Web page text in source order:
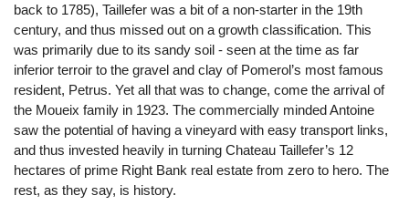
back to 1785), Taillefer was a bit of a non-starter in the 19th
century, and thus missed out on a growth classification. This
was primarily due to its sandy soil - seen at the time as far
inferior terroir to the gravel and clay of Pomerol’s most famous
resident, Petrus. Yet all that was to change, come the arrival of
the Moueix family in 1923. The commercially minded Antoine
saw the potential of having a vineyard with easy transport links,
and thus invested heavily in turning Chateau Taillefer’s 12
hectares of prime Right Bank real estate from zero to hero. The
rest, as they say, is history.